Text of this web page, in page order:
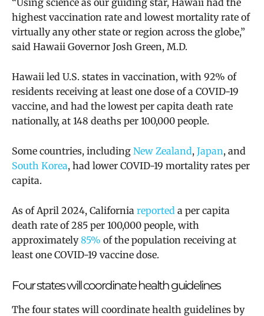
highest vaccination rate and lowest mortality rate of
virtually any other state or region across the globe,”
said Hawaii Governor Josh Green, M.D.
Hawaii led U.S. states in vaccination, with 92% of
residents receiving at least one dose of a COVID-19
vaccine, and had the lowest per capita death rate
nationally, at 148 deaths per 100,000 people.
Some countries, including New Zealand, Japan, and
South Korea, had lower COVID-19 mortality rates per
capita.
As of April 2024, California reported a per capita
death rate of 285 per 100,000 people, with
approximately85% of the population receiving at
least one COVID-19 vaccine dose.
Four states will coordinate health guidelines
The four states will coordinate health guidelines by